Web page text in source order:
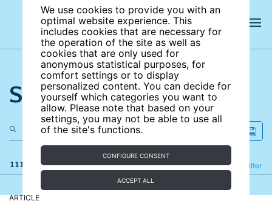
We use cookies to provide you with an
optimal website experience. This
includes cookies that are necessary for
the operation of the site as well as
cookies that are only used for
anonymous statistical purposes, for
comfort settings or to display
personalized content. You can decide for
yourself which categories you want to
allow. Please note that based on your
settings, you may not be able to use all
of the site's functions.
CONFIGURE CONSENT
ACCEPT ALL
Search the site
111 results Filter
Refine
ARTICLE